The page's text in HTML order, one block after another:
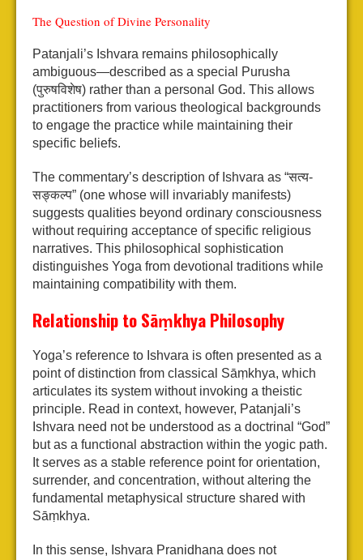
The Question of Divine Personality
Patanjali’s Ishvara remains philosophically
ambiguous—described as a special Purusha
(पुरुषविशेष) rather than a personal God. This allows
practitioners from various theological backgrounds
to engage the practice while maintaining their
specific beliefs.
The commentary’s description of Ishvara as “सत्य-
सङ्कल्प” (one whose will invariably manifests)
suggests qualities beyond ordinary consciousness
without requiring acceptance of specific religious
narratives. This philosophical sophistication
distinguishes Yoga from devotional traditions while
maintaining compatibility with them.
Relationship to Sāṃkhya Philosophy
Yoga’s reference to Ishvara is often presented as a
point of distinction from classical Sāṃkhya, which
articulates its system without invoking a theistic
principle. Read in context, however, Patanjali’s
Ishvara need not be understood as a doctrinal “God”
but as a functional abstraction within the yogic path.
It serves as a stable reference point for orientation,
surrender, and concentration, without altering the
fundamental metaphysical structure shared with
Sāṃkhya.
In this sense, Ishvara Pranidhana does not